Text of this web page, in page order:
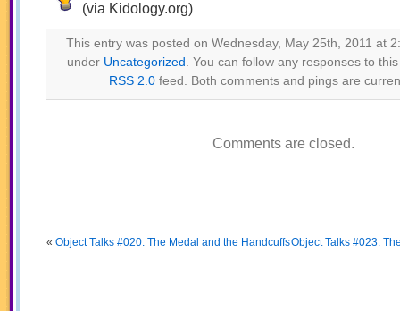
(via Kidology.org)
This entry was posted on Wednesday, May 25th, 2011 at
under Uncategorized . You can follow any responses to
RSS 2.0 feed. Both comments and pings are
Comments are closed.
« Object Talks #020: The Medal and the HandcuffsObject Talks #023: